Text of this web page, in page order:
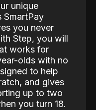
unique
SmartPay
you never
Step, you will
works for
olds with no
to help
and gives
up to two
you turn 18.